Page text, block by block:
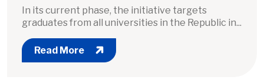
In its current phase, the initiative targets
graduates from all universities in the Republic in...
Read More